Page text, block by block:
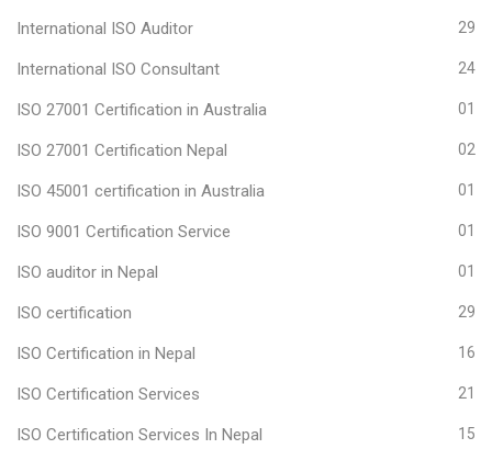
International ISO Auditor 29
International ISO Consultant 24
ISO 27001 Certification in Australia 01
ISO 27001 Certification Nepal 02
ISO 45001 certification in Australia 01
ISO 9001 Certification Service 01
ISO auditor in Nepal 01
ISO certification 29
ISO Certification in Nepal 16
ISO Certification Services 21
ISO Certification Services In Nepal 15